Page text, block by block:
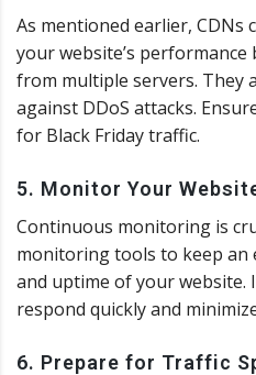
As mentioned earlier, CDNs
your website’s
from multiple servers. They
against DDoS attacks.
for Black Friday traffic.
5. Monitor Your
Continuous monitoring is
monitoring tools to keep an
and uptime of your website.
respond quickly and
6. Prepare for Traffic